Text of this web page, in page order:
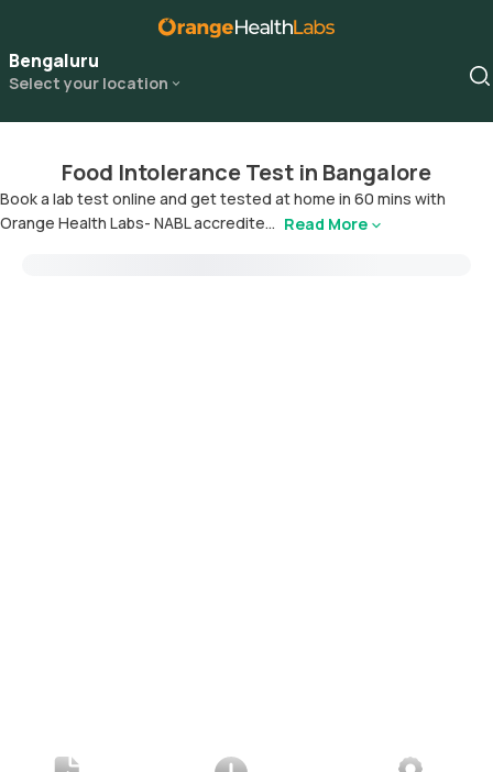
Bengaluru
Select your location
Food Intolerance Test in Bangalore
Book a lab test online and get tested at home in 60 mins with
Orange Health Labs- NABL accredite... Read More